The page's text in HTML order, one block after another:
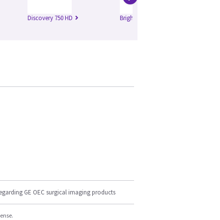
Discovery 750 HD Brightspeed Edge
GE OEC surgical imaging products